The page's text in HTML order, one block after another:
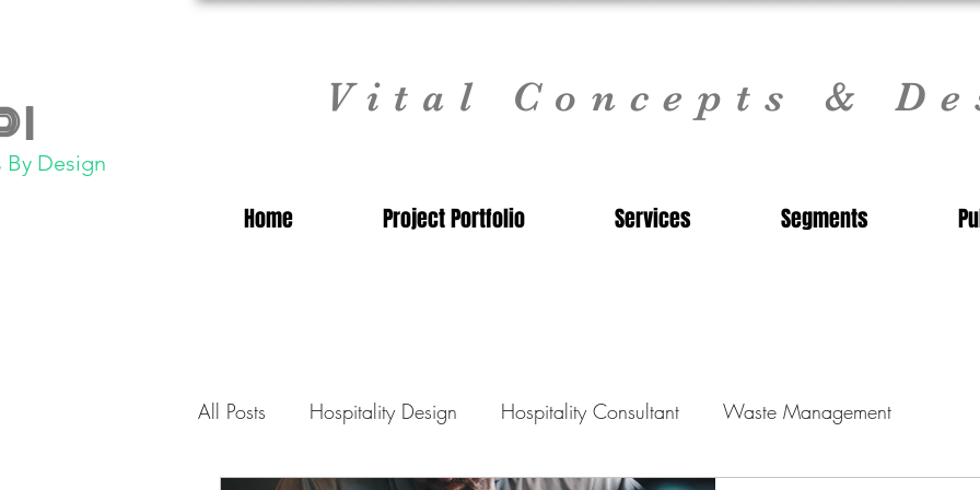
|
Design
Vital Concepts &
Home Project Portfolio Services Segments
All Posts Hospitality Design Hospitality Consultant Waste Management